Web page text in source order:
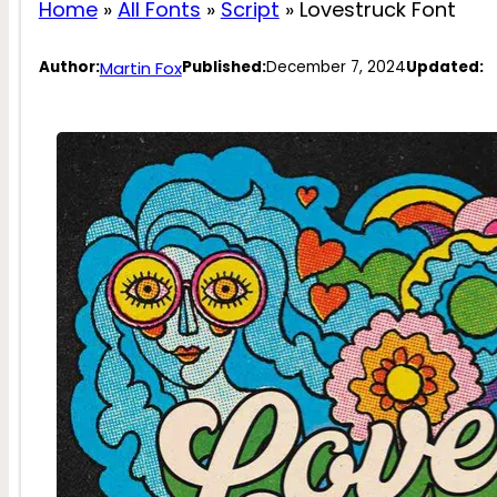
Home» All Fonts » Script » Lovestruck Font
Author:Martin FoxPublished:December 7, 2024Updated: